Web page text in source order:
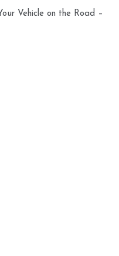
Vehicle on the Road –